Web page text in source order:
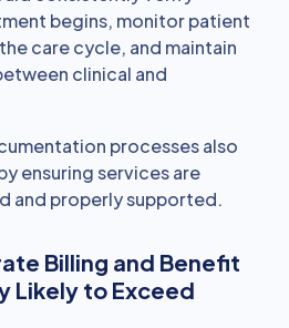
begins, monitor patient
care cycle, and maintain
clinical and
processes also
ensuring services are
and properly supported.
Billing and Benefit
Likely to Exceed